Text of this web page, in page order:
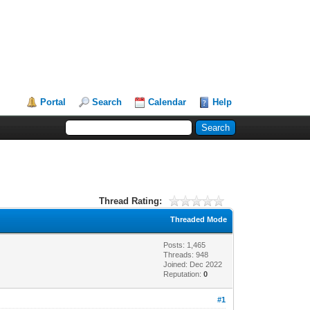
Portal Search Calendar Help
Thread Rating:
Threaded Mode
Posts: 1,465
Threads: 948
Joined: Dec 2022
Reputation:0
#1